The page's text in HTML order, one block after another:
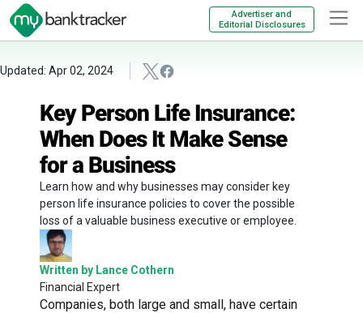
Advertiser and
Editorial Disclosures
Updated: Apr 02, 2024
Key Person Life Insurance:
When Does It Make Sense
for a Business
Learn how and why businesses may consider key
person life insurance policies to cover the possible
loss of a valuable business executive or employee.
Written by Lance Cothern
Financial Expert
Companies, both large and small, have certain